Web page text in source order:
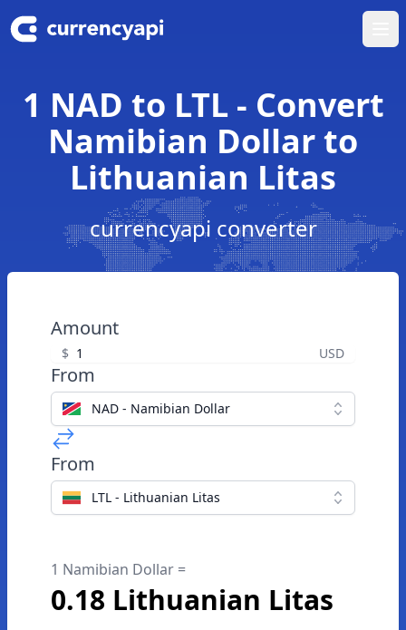
1 NAD to LTL - Convert
Namibian Dollar to
Lithuanian Litas
currencyapi converter
Amount
$ USD
From
NAD - Namibian Dollar
From
LTL - Lithuanian Litas
1 Namibian Dollar =
0.18 Lithuanian Litas